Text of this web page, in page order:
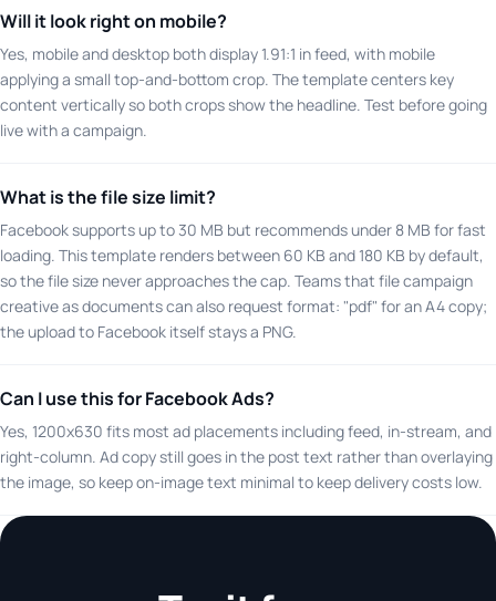
Will it look right on mobile?
Yes, mobile and desktop both display 1.91:1 in feed, with mobile
applying a small top-and-bottom crop. The template centers key
content vertically so both crops show the headline. Test before going
live with a campaign.
What is the file size limit?
Facebook supports up to 30 MB but recommends under 8 MB for fast
loading. This template renders between 60 KB and 180 KB by default,
so the file size never approaches the cap. Teams that file campaign
creative as documents can also request format: "pdf" for an A4 copy;
the upload to Facebook itself stays a PNG.
Can I use this for Facebook Ads?
Yes, 1200x630 fits most ad placements including feed, in-stream, and
right-column. Ad copy still goes in the post text rather than overlaying
the image, so keep on-image text minimal to keep delivery costs low.